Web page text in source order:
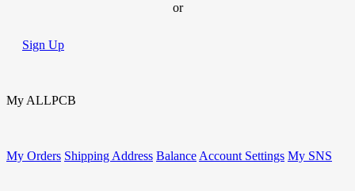
or
Sign Up
My ALLPCB
My Orders Shipping Address Balance Account Settings My SNS